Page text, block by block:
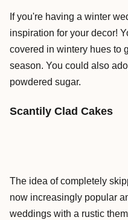
If you're having a winter
inspiration for your decor!
covered in wintery hues to
season. You could also
powdered sugar.
Scantily Clad Cakes
The idea of completely
now increasingly popular
weddings with a rustic